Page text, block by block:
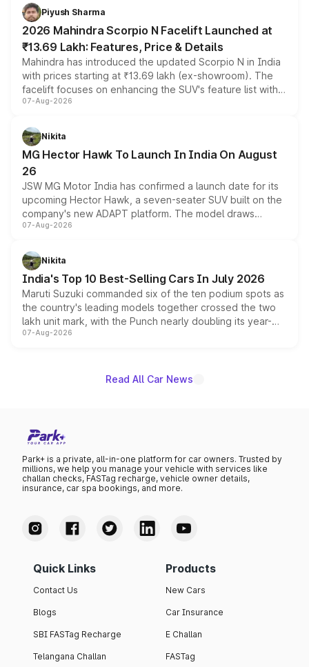
more accessible entry point into the brand's latest
electric performance sedan range.
Piyush Sharma
2026 Mahindra Scorpio N Facelift Launched at
₹13.69 Lakh: Features, Price & Details
Mahindra has introduced the updated Scorpio N in India
with prices starting at ₹13.69 lakh (ex-showroom). The
facelift focuses on enhancing the SUV's feature list with a
panoramic sunroof, larger digital displays, Level 2 ADAS
petrol and diesel engine options without any mechanical
changes.
07-Aug-2026
Nikita
MG Hector Hawk To Launch In India On August
26
JSW MG Motor India has confirmed a launch date for its
upcoming Hector Hawk, a seven-seater SUV built on the
company's new ADAPT platform. The model draws
heavily from the Wuling Starlight 560 sold overseas and
in hybrid powertrain options, positioning it above the
existing Hector in the brand's India lineup.
07-Aug-2026
Nikita
India's Top 10 Best-Selling Cars In July 2026
Maruti Suzuki commanded six of the ten podium spots as
the country's leading models together crossed the two
lakh unit mark, with the Punch nearly doubling its year-
on-year volumes to stand out as the fastest-growing
07-Aug-2026
Read All Car News
Park+ is a private, all-in-one platform for car owners. Trusted by
millions, we help you manage your vehicle with services like
challan checks, FASTag recharge, vehicle owner details,
insurance, car spa bookings, and more.
Quick Links
Contact Us
Blogs
SBI FASTag Recharge
Telangana Challan
Products
New Cars
Car Insurance
E Challan
FASTag